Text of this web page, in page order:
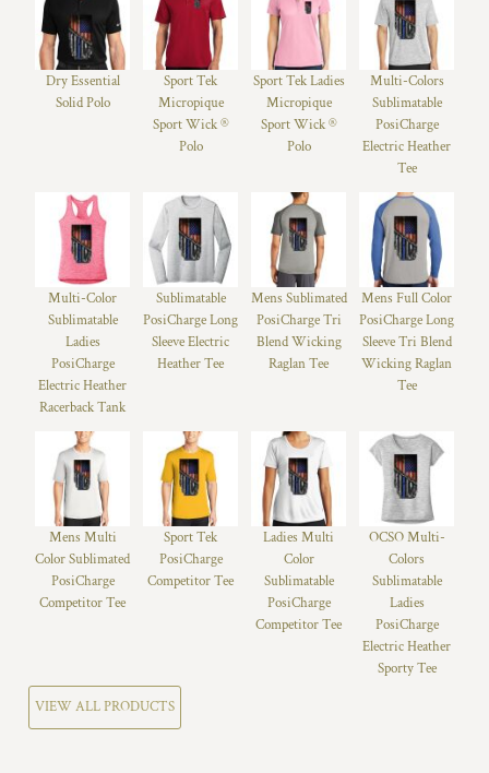
Dry Essential
Solid Polo
Sport Tek
Micropique
Sport Wick ®
Polo
Sport Tek Ladies
Micropique
Sport Wick ®
Polo
Multi-Colors
Sublimatable
PosiCharge
Electric Heather
Tee
Multi-Color
Sublimatable
Ladies
PosiCharge
Electric Heather
Racerback Tank
Sublimatable
PosiCharge Long
Sleeve Electric
Heather Tee
Mens Sublimated
PosiCharge Tri
Blend Wicking
Raglan Tee
Mens Full Color
PosiCharge Long
Sleeve Tri Blend
Wicking Raglan
Tee
Mens Multi
Color Sublimated
PosiCharge
Competitor Tee
Sport Tek
PosiCharge
Competitor Tee
Ladies Multi
Color
Sublimatable
PosiCharge
Competitor Tee
OCSO Multi-
Colors
Sublimatable
Ladies
PosiCharge
Electric Heather
Sporty Tee
VIEW ALL PRODUCTS